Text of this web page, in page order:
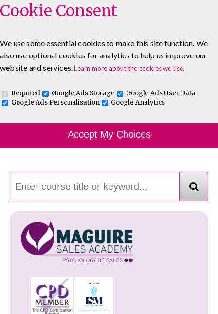
0333 5777 144 About Blog
Contact
Log In To Maguire E-Learning
Course Finder
Choosing the course that's right for you.
Cookie Consent
We use some essential cookies to make this site function. We
also use optional cookies for analytics to help us improve our
website and services.Learn more about the cookies we use.
Required Google Ads Storage
Google Ads User Data
Google Ads Personalisation
Google Analytics
Accept My Choices